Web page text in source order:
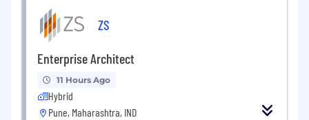
ZS
Enterprise Architect
11 Hours Ago
Hybrid
Pune, Maharashtra, IND